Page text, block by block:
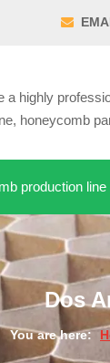

a highly
honeycomb
production line
Dos
You are here: